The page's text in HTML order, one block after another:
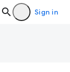
Sign in